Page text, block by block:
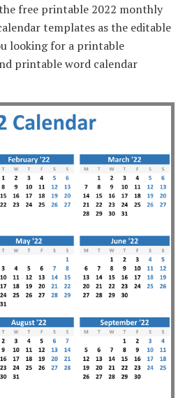
free printable 2022 monthly
templates as the editable
looking for a printable
printable word calendar